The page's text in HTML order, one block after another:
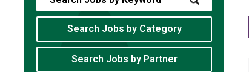
Search Jobs by Category
Search Jobs by Partner